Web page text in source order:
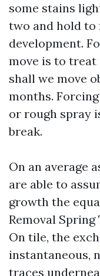
some stains
two and hold to
development.
move is to
shall we move
months.
or rough spray
break.
On an average
are able to
growth the
Removal
On tile, the
instantaneous,
traces